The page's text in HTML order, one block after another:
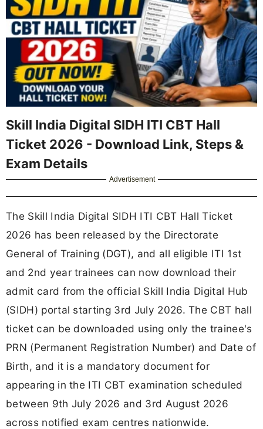
Skill India Digital SIDH ITI CBT Hall
Ticket 2026 - Download Link, Steps &
Exam Details
Advertisement
The Skill India Digital SIDH ITI CBT Hall Ticket
2026 has been released by the Directorate
General of Training (DGT), and all eligible ITI 1st
and 2nd year trainees can now download their
admit card from the official Skill India Digital Hub
(SIDH) portal starting 3rd July 2026. The CBT hall
ticket can be downloaded using only the trainee's
PRN (Permanent Registration Number) and Date of
Birth, and it is a mandatory document for
appearing in the ITI CBT examination scheduled
between 9th July 2026 and 3rd August 2026
across notified exam centres nationwide.